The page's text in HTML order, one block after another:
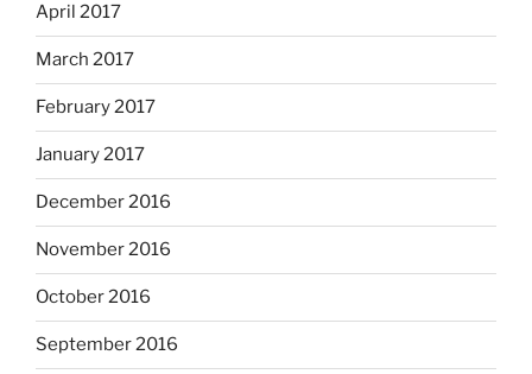
April 2017
March 2017
February 2017
January 2017
December 2016
November 2016
October 2016
September 2016